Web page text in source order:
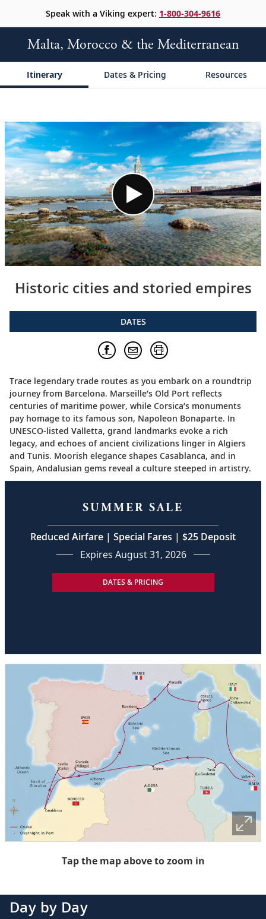
Speak with a Viking expert: 1-800-304-9616
Malta, Morocco & the Mediterranean
Itinerary Dates & Pricing Resources
Historic cities and storied empires
DATES
Trace legendary trade routes as you embark on a roundtrip
journey from Barcelona. Marseille’s Old Port reflects
centuries of maritime power, while Corsica’s monuments
pay homage to its famous son, Napoleon Bonaparte. In
UNESCO-listed Valletta, grand landmarks evoke a rich
legacy, and echoes of ancient civilizations linger in Algiers
and Tunis. Moorish elegance shapes Casablanca, and in
Spain, Andalusian gems reveal a culture steeped in artistry.
SUMMER SALE
Reduced Airfare | Special Fares | $25 Deposit
Expires August 31, 2026
DATES & PRICING
Tap the map above to zoom in
Day by Day